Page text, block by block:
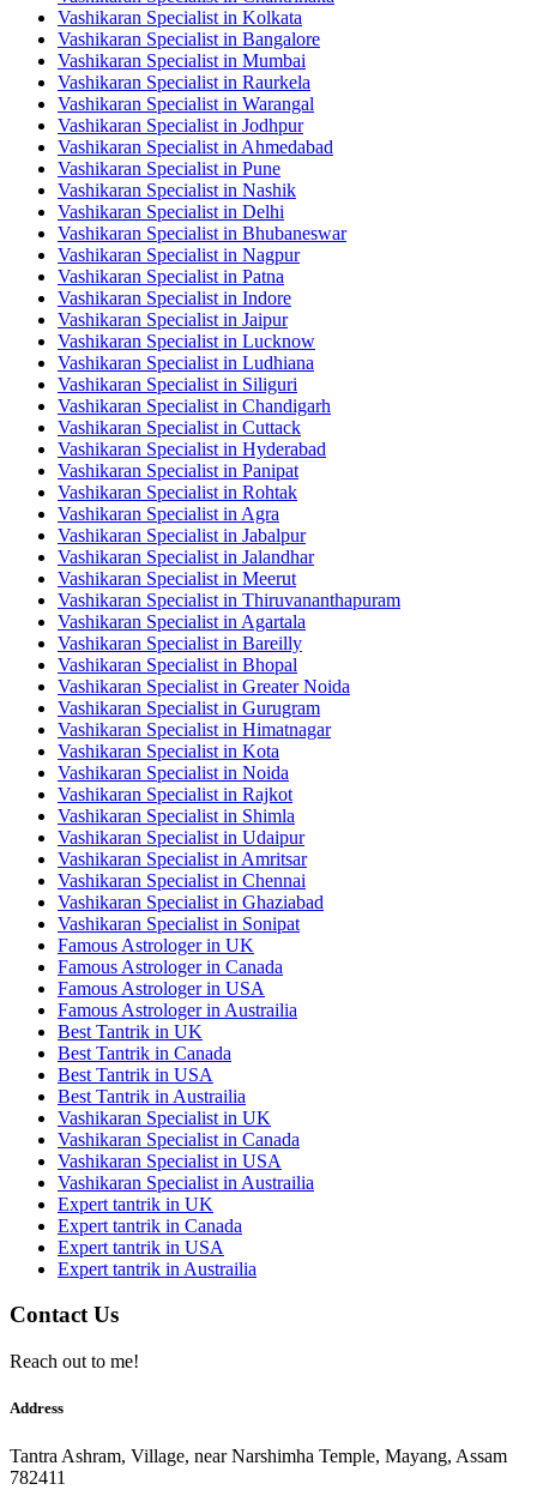
Vashikaran Specialist in Kolkata
Vashikaran Specialist in Bangalore
Vashikaran Specialist in Mumbai
Vashikaran Specialist in Raurkela
Vashikaran Specialist in Warangal
Vashikaran Specialist in Jodhpur
Vashikaran Specialist in Ahmedabad
Vashikaran Specialist in Pune
Vashikaran Specialist in Nashik
Vashikaran Specialist in Delhi
Vashikaran Specialist in Bhubaneswar
Vashikaran Specialist in Nagpur
Vashikaran Specialist in Patna
Vashikaran Specialist in Indore
Vashikaran Specialist in Jaipur
Vashikaran Specialist in Lucknow
Vashikaran Specialist in Ludhiana
Vashikaran Specialist in Siliguri
Vashikaran Specialist in Chandigarh
Vashikaran Specialist in Cuttack
Vashikaran Specialist in Hyderabad
Vashikaran Specialist in Panipat
Vashikaran Specialist in Rohtak
Vashikaran Specialist in Agra
Vashikaran Specialist in Jabalpur
Vashikaran Specialist in Jalandhar
Vashikaran Specialist in Meerut
Vashikaran Specialist in Thiruvananthapuram
Vashikaran Specialist in Agartala
Vashikaran Specialist in Bareilly
Vashikaran Specialist in Bhopal
Vashikaran Specialist in Greater Noida
Vashikaran Specialist in Gurugram
Vashikaran Specialist in Himatnagar
Vashikaran Specialist in Kota
Vashikaran Specialist in Noida
Vashikaran Specialist in Rajkot
Vashikaran Specialist in Shimla
Vashikaran Specialist in Udaipur
Vashikaran Specialist in Amritsar
Vashikaran Specialist in Chennai
Vashikaran Specialist in Ghaziabad
Vashikaran Specialist in Sonipat
Famous Astrologer in UK
Famous Astrologer in Canada
Famous Astrologer in USA
Famous Astrologer in Austrailia
Best Tantrik in UK
Best Tantrik in Canada
Best Tantrik in USA
Best Tantrik in Austrailia
Vashikaran Specialist in UK
Vashikaran Specialist in Canada
Vashikaran Specialist in USA
Vashikaran Specialist in Austrailia
Expert tantrik in UK
Expert tantrik in Canada
Expert tantrik in USA
Expert tantrik in Austrailia
Contact Us
Reach out to me!
Address
Tantra Ashram, Village, near Narshimha Temple, Mayang, Assam
782411